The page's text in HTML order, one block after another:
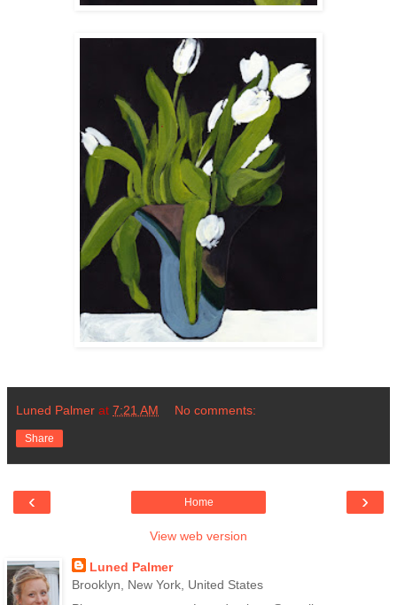
Luned Palmer at 7:21 AM No comments:
Share
‹ ›
Home
View web version
Luned Palmer
Brooklyn, New York, United States